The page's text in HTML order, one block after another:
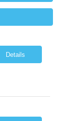
Details